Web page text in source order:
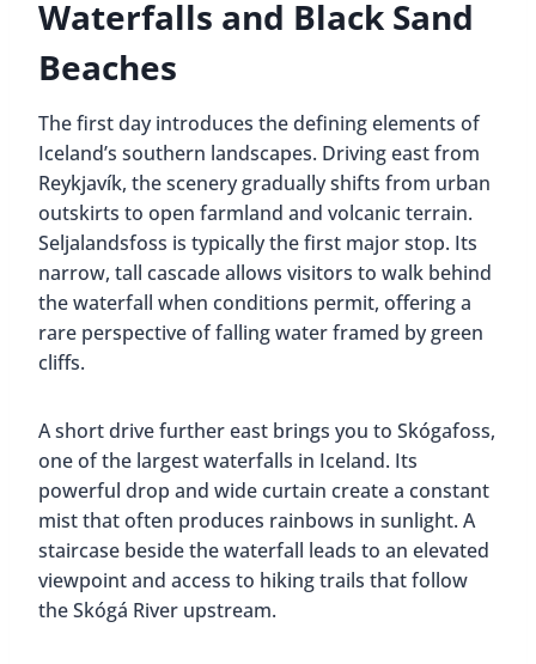
Waterfalls and Black Sand
Beaches
The first day introduces the defining elements of
Iceland’s southern landscapes. Driving east from
Reykjavík, the scenery gradually shifts from urban
outskirts to open farmland and volcanic terrain.
Seljalandsfoss is typically the first major stop. Its
narrow, tall cascade allows visitors to walk behind
the waterfall when conditions permit, offering a
rare perspective of falling water framed by green
cliffs.
A short drive further east brings you to Skógafoss,
one of the largest waterfalls in Iceland. Its
powerful drop and wide curtain create a constant
mist that often produces rainbows in sunlight. A
staircase beside the waterfall leads to an elevated
viewpoint and access to hiking trails that follow
the Skógá River upstream.